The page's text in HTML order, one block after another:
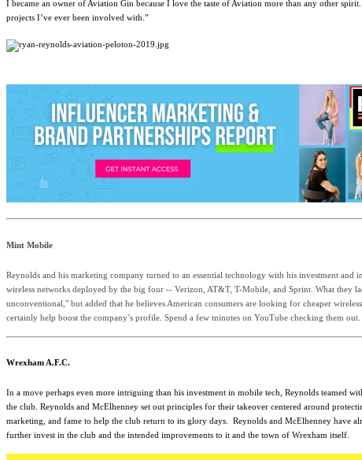
I became an owner of Aviation Gin because I love the taste of Aviation more than any other
projects I’ve ever been involved with.”
Mint Mobile
Reynolds and his marketing company turned to an essential technology with his investment
wireless networks deployed by the big four -- Verizon, AT&T, T-Mobile, and Sprint. What they
unconventional," but added that he believes American consumers are looking for cheaper
certainly help boost the company’s profile. Spend a few minutes on YouTube checking them
Wrexham A.F.C.
In a move perhaps even more intriguing than his investment in mobile tech, Reynolds teamed
the club. Reynolds and McElhenney set out principles for their takeover centered around
marketing, and fame to help the club return to its glory days. Reynolds and McElhenney have
further invest in the club and the intended improvements to it and the town of Wrexham itself.